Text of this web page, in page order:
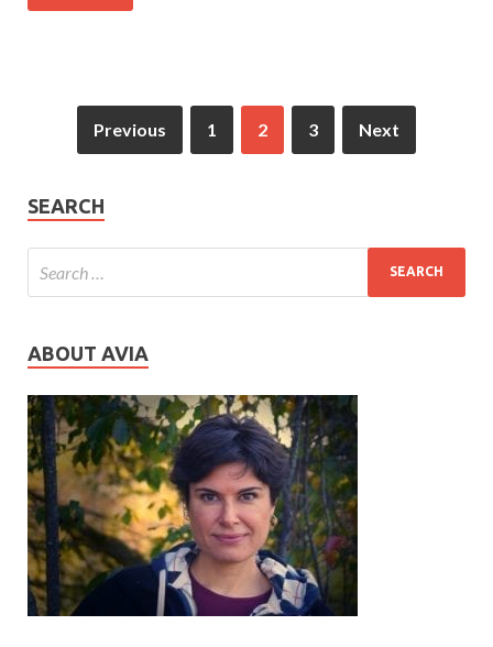
Previous 1 2 3 Next
SEARCH
ABOUT AVIA